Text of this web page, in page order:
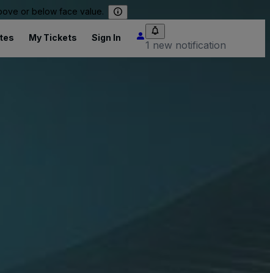
or below face value.
My Tickets Sign In
1 new notification